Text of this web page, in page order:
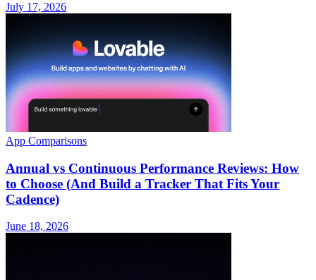
July 17, 2026
App Comparisons
Annual vs Continuous Performance Reviews: How
to Choose (And Build a Tracker That Fits Your
Cadence)
June 18, 2026